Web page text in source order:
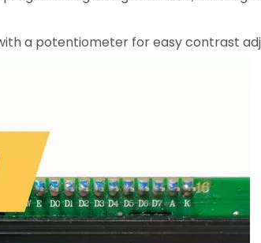
a potentiometer for easy contrast